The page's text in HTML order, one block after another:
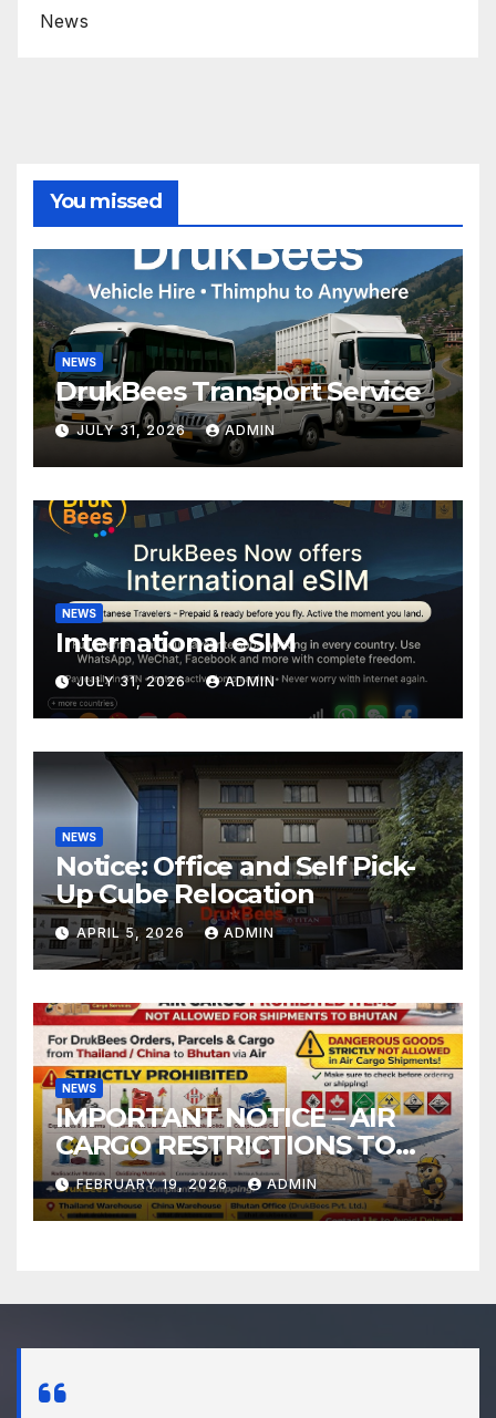
News
You missed
NEWS
DrukBees Transport Service
JULY 31, 2026 ADMIN
NEWS
International eSIM
JULY 31, 2026 ADMIN
NEWS
Notice: Office and Self Pick-
Up Cube Relocation
APRIL 5, 2026 ADMIN
NEWS
IMPORTANT NOTICE – AIR
CARGO RESTRICTIONS TO
BHUTAN
FEBRUARY 19, 2026 ADMIN